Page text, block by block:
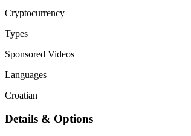
Cryptocurrency
Types
Sponsored Videos
Languages
Croatian
Details & Options